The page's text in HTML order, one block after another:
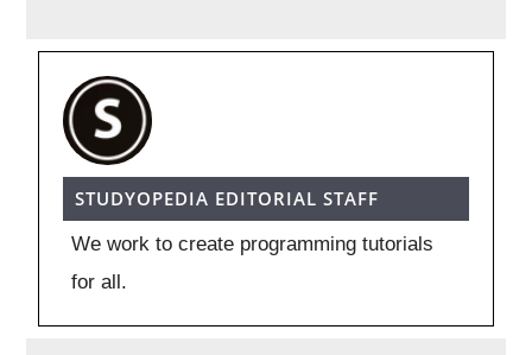
STUDYOPEDIA EDITORIAL STAFF
We work to create programming tutorials
for all.